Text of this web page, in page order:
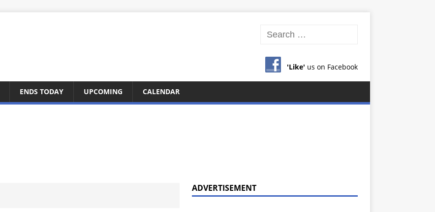
'Like' us on Facebook
ENDS TODAY UPCOMING CALENDAR
ADVERTISEMENT